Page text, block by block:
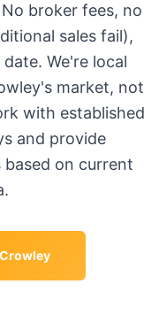
broker fees, no
sales fail),
We're local
's market, not
with established
and provide
on current
Crowley